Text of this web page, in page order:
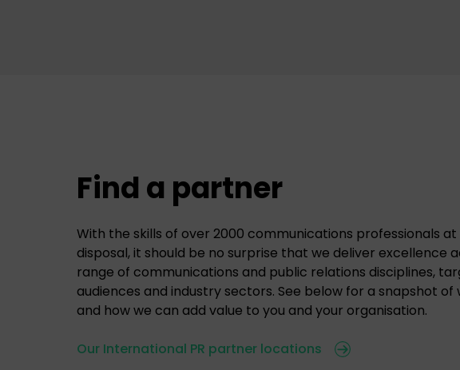
Find a partner
With the skills of over 2000 communications professionals at
disposal, it should be no surprise that we deliver excellence
range of communications and public relations disciplines,
audiences and industry sectors. See below for a snapshot of
and how we can add value to you and your organisation.
Our International PR partner locations